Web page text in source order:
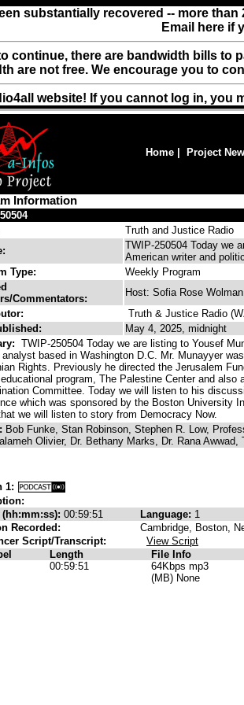
substantially recovered -- more
Email here if
continue, there are bandwidth bills
are not free. We encourage you to
website! If you cannot log in, you
Home Project
Information
Truth and Justice Radio
TWIP-250504 Today we
American writer and
Type:
Weekly Program
Commentators:
Host: Sofia Rose
Truth & Justice Radio
May 4, 2025, midnight
TWIP-250504 Today we are listing to Yousef
based in Washington D.C. Mr. Munayyer
Rights. Previously he directed the Jerusalem
educational program, The Palestine Center and
Committee. Today we will listen to his
which was sponsored by the Boston University
we will listen to story from Democracy Now.
Bob Funke, Stan Robinson, Stephen R. Low,
Olivier, Dr. Bethany Marks, Dr. Rana Awwad,
1:
(hh:mm:ss): 00:59:51 Language: 1
Recorded:
Cambridge, Boston,
Script/Transcript:
View Script
Length File Info
00:59:51
64Kbps mp3
(MB) None